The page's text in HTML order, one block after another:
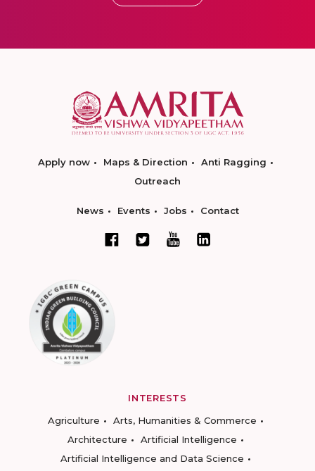
Apply now Maps & Direction
Anti Ragging
Outreach
News Events Jobs Contact
INTERESTS
Agriculture
Arts, Humanities & Commerce
Architecture
Artificial Intelligence
Artificial Intelligence and Data Science